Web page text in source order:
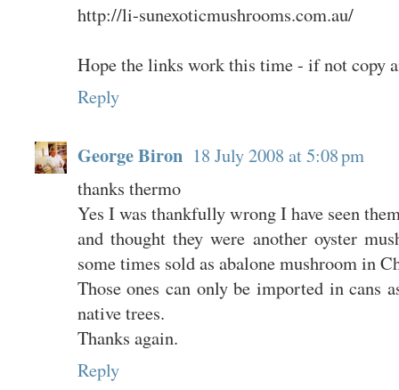
http://li-sunexoticmushrooms.com.au/
Hope the links work this time - if not copy
Reply
George Biron 18 July 2008 at 5:08 pm
thanks thermo
Yes I was thankfully wrong I have seen
and thought they were another oyster
some times sold as abalone mushroom in
Those ones can only be imported in cans
native trees.
Thanks again.
Reply